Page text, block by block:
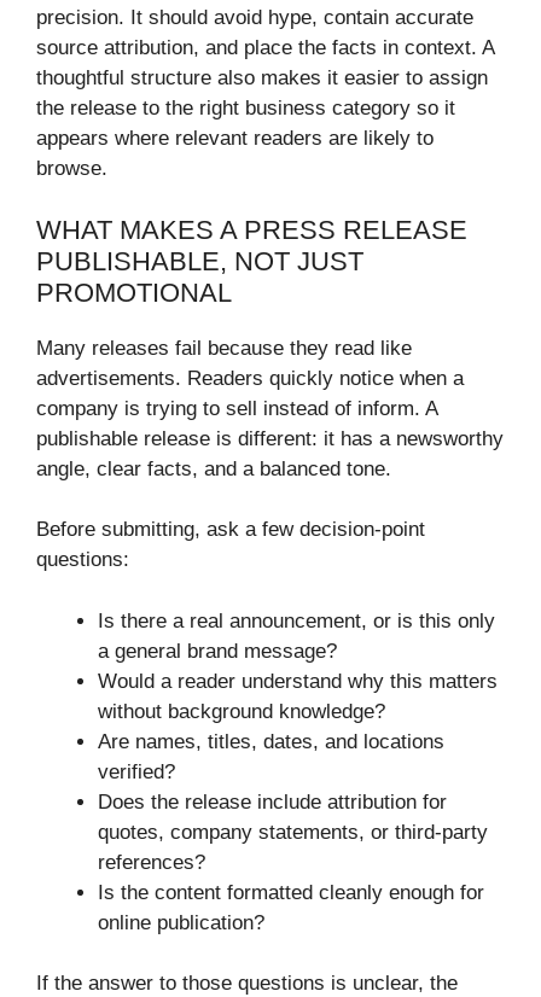
precision. It should avoid hype, contain accurate
source attribution, and place the facts in context. A
thoughtful structure also makes it easier to assign
the release to the right business category so it
appears where relevant readers are likely to
browse.
WHAT MAKES A PRESS RELEASE
PUBLISHABLE, NOT JUST
PROMOTIONAL
Many releases fail because they read like
advertisements. Readers quickly notice when a
company is trying to sell instead of inform. A
publishable release is different: it has a newsworthy
angle, clear facts, and a balanced tone.
Before submitting, ask a few decision-point
questions:
Is there a real announcement, or is this only
a general brand message?
Would a reader understand why this matters
without background knowledge?
Are names, titles, dates, and locations
verified?
Does the release include attribution for
quotes, company statements, or third-party
references?
Is the content formatted cleanly enough for
online publication?
If the answer to those questions is unclear, the